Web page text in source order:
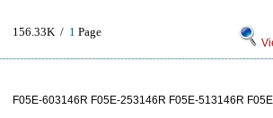
156.33K / 1 Page
F05E-603146R F05E-253146R F05E-513146R